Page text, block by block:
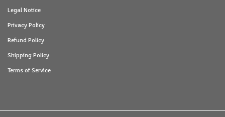
Legal Notice
Privacy Policy
Refund Policy
Shipping Policy
Terms of Service